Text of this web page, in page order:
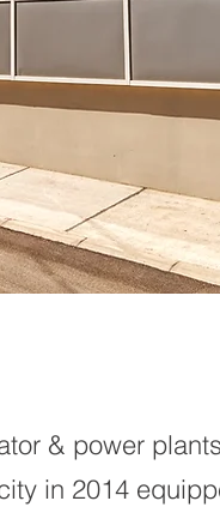
& power
in 2014